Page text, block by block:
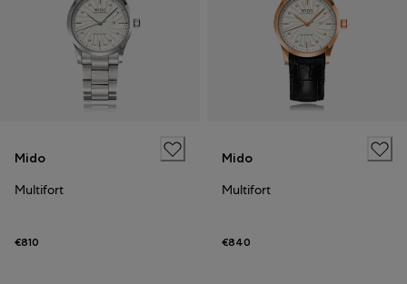
Mido
Multifort
€810
Mido
Multifort
€840